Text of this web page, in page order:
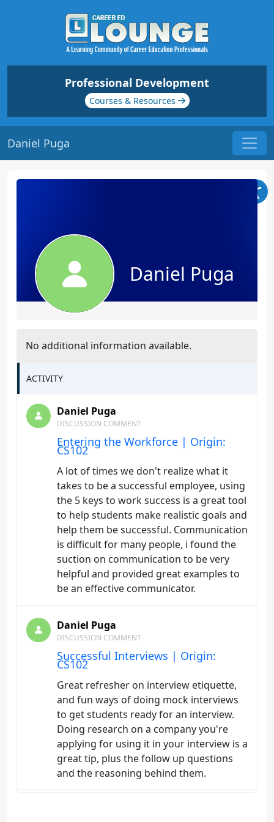
Professional Development
Courses & Resources
Daniel Puga
Daniel Puga
No additional information available.
ACTIVITY
Daniel Puga
DISCUSSION COMMENT
Entering the Workforce | Origin:
CS102
A lot of times we don't realize what it
takes to be a successful employee, using
the 5 keys to work success is a great tool
to help students make realistic goals and
help them be successful. Communication
is difficult for many people, i found the
suction on communication to be very
helpful and provided great examples to
be an effective communicator.
Daniel Puga
DISCUSSION COMMENT
Successful Interviews | Origin:
CS102
Great refresher on interview etiquette,
and fun ways of doing mock interviews
to get students ready for an interview.
Doing research on a company you're
applying for using it in your interview is a
great tip, plus the follow up questions
and the reasoning behind them.